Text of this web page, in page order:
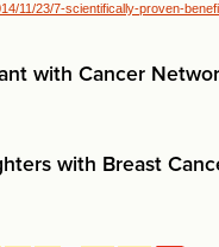
11/23/7-scientifically-proven-
with Cancer
with Breast